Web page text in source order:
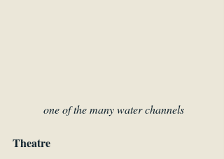
one of the many water channels
Theatre